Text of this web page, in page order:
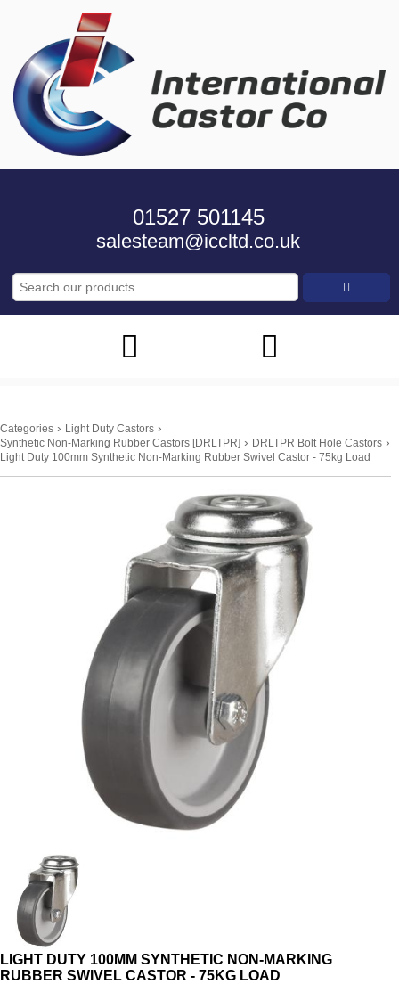
01527 501145
salesteam@iccltd.co.uk
Categories › Light Duty Castors ›
Synthetic Non-Marking Rubber Castors [DRLTPR] › DRLTPR Bolt Hole Castors ›
Light Duty 100mm Synthetic Non-Marking Rubber Swivel Castor - 75kg Load
LIGHT DUTY 100MM SYNTHETIC NON-MARKING
RUBBER SWIVEL CASTOR - 75KG LOAD